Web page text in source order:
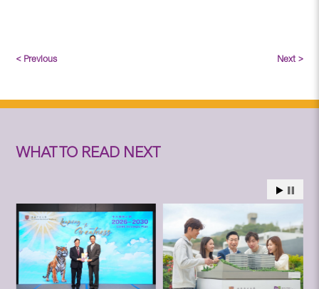
< Previous Next >
WHAT TO READ NEXT